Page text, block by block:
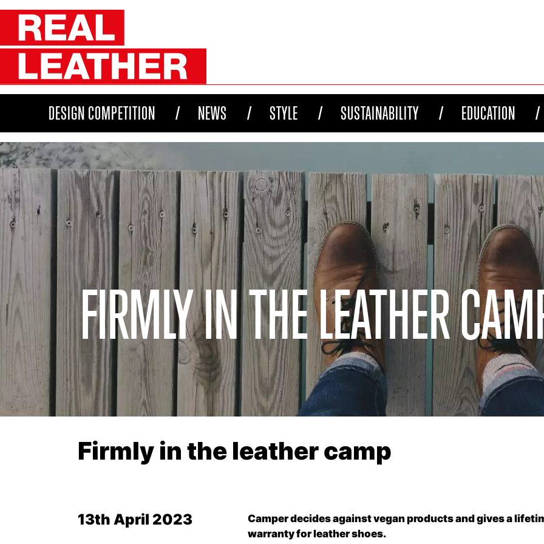
DESIGN COMPETITION NEWS STYLE SUSTAINABILITY EDUCATION
FIRMLY IN THE LEATHER
Firmly in the leather camp
13th April 2023
Camper decides against vegan products and gives a
warranty for leather shoes.